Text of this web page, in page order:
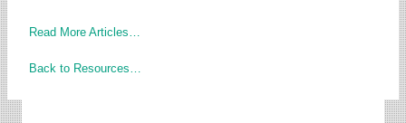
Read More Articles…
Back to Resources…